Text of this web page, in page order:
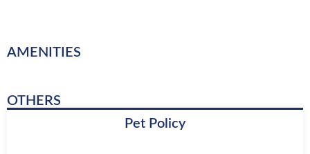
AMENITIES
OTHERS
Pet Policy